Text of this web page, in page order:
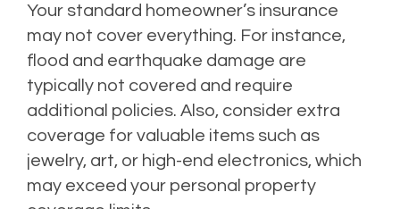
Your standard homeowner’s insurance
may not cover everything. For instance,
flood and earthquake damage are
typically not covered and require
additional policies. Also, consider extra
coverage for valuable items such as
jewelry, art, or high-end electronics, which
may exceed your personal property